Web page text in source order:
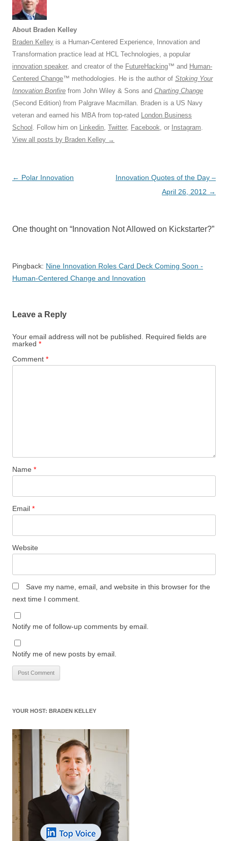
About Braden Kelley
Braden Kelley is a Human-Centered Experience, Innovation and
Transformation practice lead at HCL Technologies, a popular
innovation speaker, and creator of the FutureHacking™ and Human-
Centered Change™ methodologies. He is the author of Stoking Your
Innovation Bonfire from John Wiley & Sons and Charting Change
(Second Edition) from Palgrave Macmillan. Braden is a US Navy
veteran and earned his MBA from top-rated
London Business
School
. Follow him on Linkedin Twitter, Facebook , or Instagram
View all posts by Braden Kelley →
Post
← Polar Innovation
Innovation Quotes of the Day –
April 26, 2012 →
One thought on “ Innovation Not Allowed on Kickstarter?”
Pingback: Nine Innovation Roles Card Deck Coming Soon -
Human-Centered Change and Innovation
Leave a Reply
Your email address will not be published.
Required fields are
marked *
Comment *
Name *
Email *
Website
Save my name, email, and website in this browser for the
next time I comment.
Notify me of follow-up comments by email.
Notify me of new posts by email.
YOUR HOST: BRADEN KELLEY